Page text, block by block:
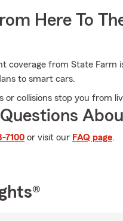
Here To
coverage from State Farm
to smart cars.
or collisions stop you from
7100 or visit our FAQ page.